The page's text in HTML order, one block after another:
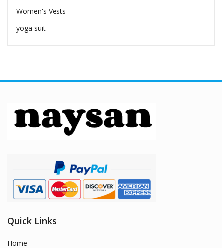
Women's Vests
yoga suit
Quick Links
Home